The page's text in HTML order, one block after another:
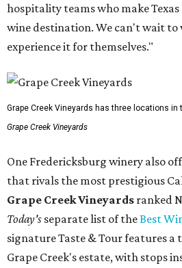
hospitality teams who make
wine destination. We can't wait to
experience it for themselves."
Grape Creek Vineyards has three locations in
Grape Creek Vineyards
One Fredericksburg winery also
that rivals the most prestigious
Grape Creek Vineyards ranked
Today's separate list of theBest
signature Taste & Tour features
Grape Creek's estate, with stops